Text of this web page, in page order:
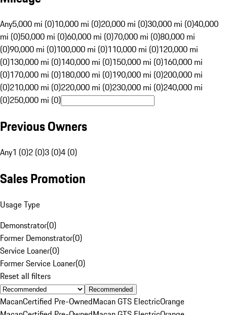
Any5,000 mi (0)10,000 mi (0)20,000 mi (0)30,000 mi (0)40,000
mi (0)50,000 mi (0)60,000 mi (0)70,000 mi (0)80,000 mi
(0)90,000 mi (0)100,000 mi (0)110,000 mi (0)120,000 mi
(0)130,000 mi (0)140,000 mi (0)150,000 mi (0)160,000 mi
(0)170,000 mi (0)180,000 mi (0)190,000 mi (0)200,000 mi
(0)210,000 mi (0)220,000 mi (0)230,000 mi (0)240,000 mi
(0)250,000 mi (0)
Previous Owners
Any1 (0)2 (0)3 (0)4 (0)
Sales Promotion
Usage Type
Demonstrator(0)
Former Demonstrator(0)
Service Loaner(0)
Former Service Loaner(0)
Reset all filters
Recommended
MacanCertified Pre-OwnedMacan GTS ElectricOrange